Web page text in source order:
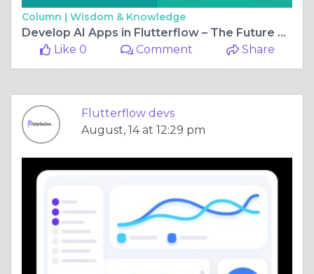
Column | Wisdom & Knowledge
Develop AI Apps in Flutterflow – The Future Starts Now
Like 0
Comment Share
Flutterflow devs
August, 14 at 12:29 pm